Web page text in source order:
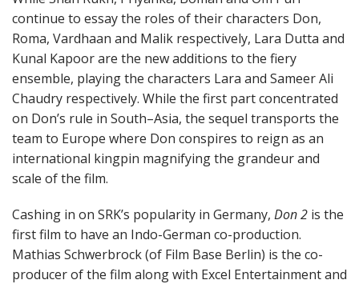
continue to essay the roles of their characters Don,
Roma, Vardhaan and Malik respectively, Lara Dutta and
Kunal Kapoor are the new additions to the fiery
ensemble, playing the characters Lara and Sameer Ali
Chaudry respectively. While the first part concentrated
on Don’s rule in South–Asia, the sequel transports the
team to Europe where Don conspires to reign as an
international kingpin magnifying the grandeur and
scale of the film.
Cashing in on SRK’s popularity in Germany, Don 2 is the
first film to have an Indo-German co-production.
Mathias Schwerbrock (of Film Base Berlin) is the co-
producer of the film along with Excel Entertainment and